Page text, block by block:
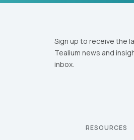
Sign up to receive the
Tealium news and
inbox.
RESOURCES